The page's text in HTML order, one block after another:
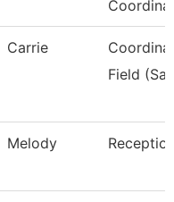
Carrie
Field
Melody